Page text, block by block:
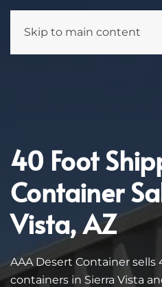
Skip to main content
40 Foot
Container
Vista, AZ
AAA Desert Container
containers in Sierra Vista